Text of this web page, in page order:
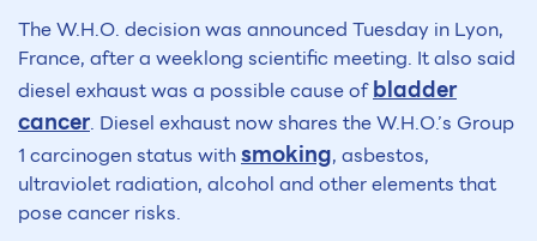
The W.H.O. decision was announced Tuesday in Lyon,
France, after a weeklong scientific meeting. It also said
diesel exhaust was a possible cause ofbladder
cancer. Diesel exhaust now shares the W.H.O.’s Group
1 carcinogen status withsmoking, asbestos,
ultraviolet radiation, alcohol and other elements that
pose cancer risks.